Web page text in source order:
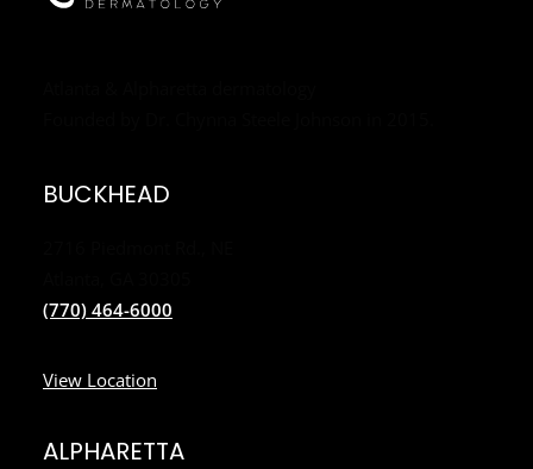
BUCKHEAD
(770) 464-6000
View Location
ALPHARETTA